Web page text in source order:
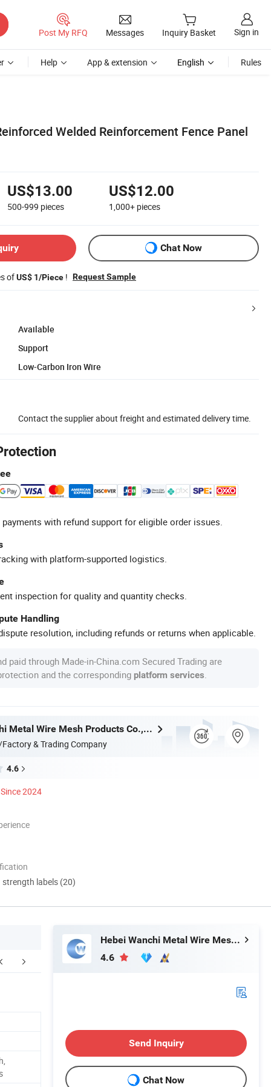
Post My RFQ Messages Inquiry Basket Sign in
Help App & extension English Rules
Welded Reinforcement Fence Panel
US$13.00
500-999 pieces
US$12.00
1,000+ pieces
Chat Now
ofUS$ 1/Piece ! Request Sample
Available
Support
Low-Carbon Iron Wire
Contact the supplier about freight and estimated delivery time.
with refund support for eligible order issues.
with platform-supported logistics.
inspection for quality and quantity checks.
Handling
resolution, including refunds or returns when applicable.
paid through Made-in-China.com Secured Trading are
and the corresponding platform services
Hebei Wanchi Metal Wire Mesh Products Co., Ltd.
& Trading Company
4.6
Since 2024
labels (20)
Certifications Company Profile
Hebei Wanchi Metal Wire Mesh Products Co., Ltd.
4.6
Send Inquiry
Chat Now